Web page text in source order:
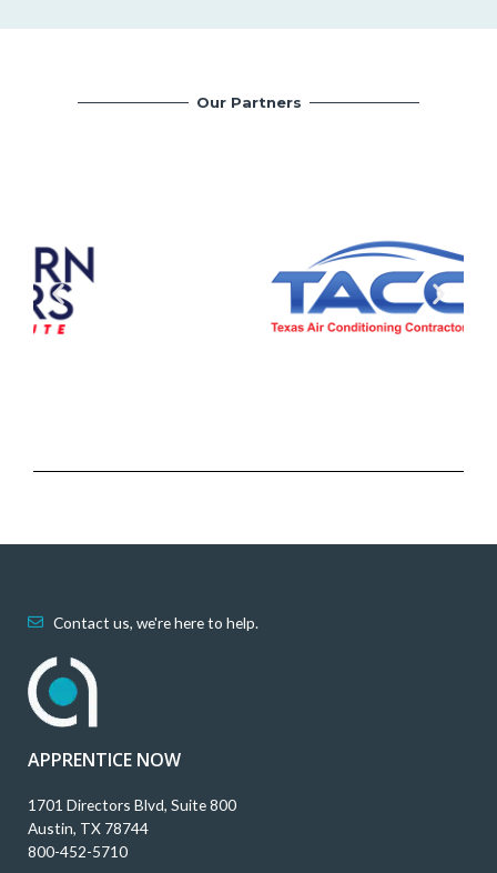
Our Partners
Contact us, we're here to help.
APPRENTICE NOW
1701 Directors Blvd, Suite 800
Austin, TX 78744
800-452-5710